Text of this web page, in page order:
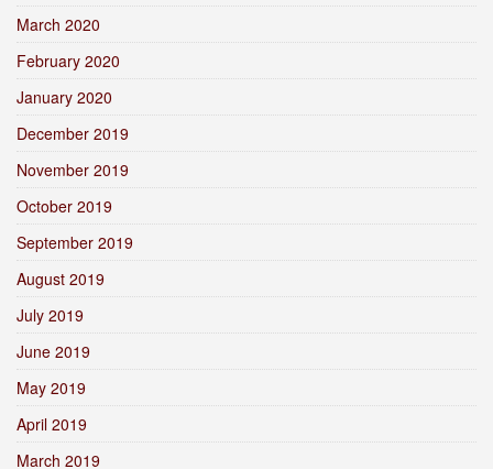
March 2020
February 2020
January 2020
December 2019
November 2019
October 2019
September 2019
August 2019
July 2019
June 2019
May 2019
April 2019
March 2019